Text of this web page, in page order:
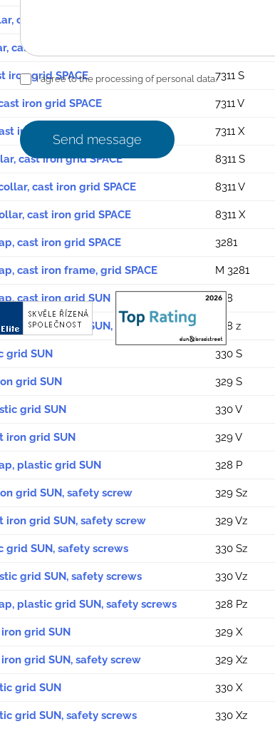
cast iron grid SPACE
cast iron grid SPACE
iron grid SPACE 7311 S
iron grid SPACE 7311 V
iron grid SPACE 7311 X
cast iron grid SPACE 8311 S
cast iron grid SPACE 8311 V
cast iron grid SPACE 8311 X
cast iron grid SPACE 3281
cast iron frame, grid SPACE M 3281
cast iron grid SUN 328
cast iron grid SUN, safety screws 328 z
grid SUN 330 S
grid SUN 329 S
grid SUN 330 V
iron grid SUN 329 V
plastic grid SUN 328 P
grid SUN, safety screw 329 Sz
iron grid SUN, safety screw 329 Vz
SUN, safety screws 330 Sz
grid SUN, safety screws 330 Vz
plastic grid SUN, safety screws 328 Pz
grid SUN 329 X
grid SUN, safety screw 329 Xz
grid SUN 330 X
grid SUN, safety screws 330 Xz
I agree to the processing of personal data.
Send message